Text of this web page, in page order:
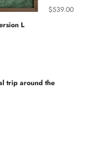
L
Sale price
$539.00
trip around the